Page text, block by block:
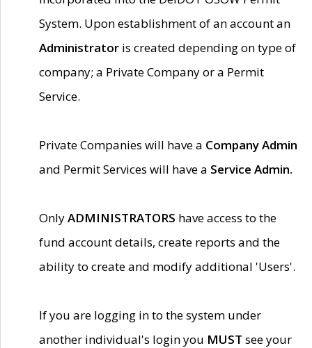
System. Upon establishment of an account an
Administrator is created depending on type of
company; a Private Company or a Permit
Service.
Private Companies will have a Company Admin
and Permit Services will have a Service Admin.
OnlyADMINISTRATORS have access to the
fund account details, create reports and the
ability to create and modify additional 'Users'.
If you are logging in to the system under
another individual's login you MUST see your